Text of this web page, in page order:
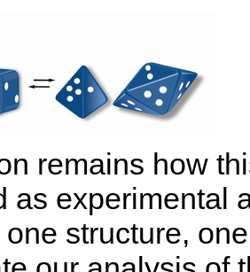
remains how
as experimental
structure,